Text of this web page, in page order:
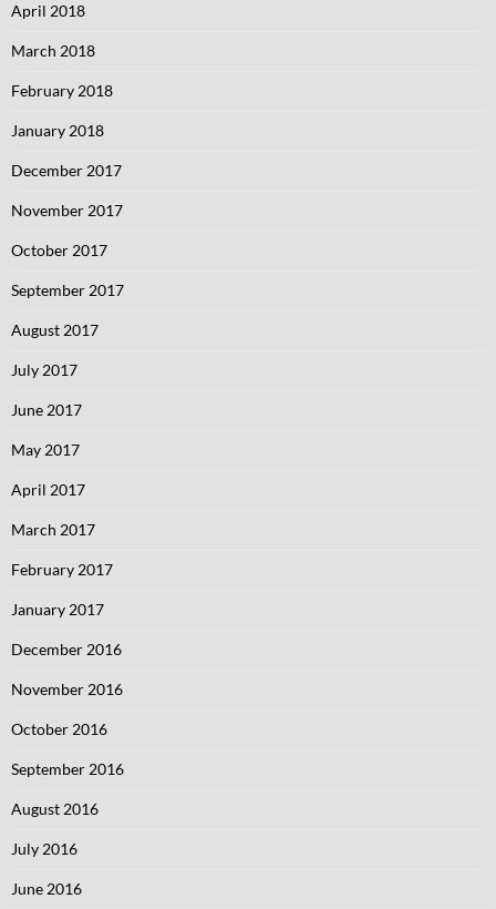
April 2018
March 2018
February 2018
January 2018
December 2017
November 2017
October 2017
September 2017
August 2017
July 2017
June 2017
May 2017
April 2017
March 2017
February 2017
January 2017
December 2016
November 2016
October 2016
September 2016
August 2016
July 2016
June 2016